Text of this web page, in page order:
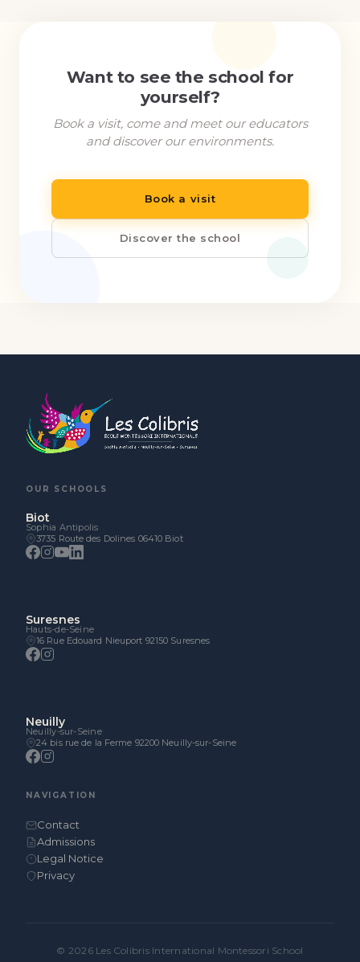
Want to see the school for
yourself?
Book a visit, come and meet our educators
and discover our environments.
Book a visit
Discover the school
OUR SCHOOLS
Biot
Sophia Antipolis
3735 Route des Dolines 06410 Biot
Suresnes
Hauts-de-Seine
16 Rue Edouard Nieuport 92150 Suresnes
Neuilly
Neuilly-sur-Seine
24 bis rue de la Ferme 92200 Neuilly-sur-Seine
NAVIGATION
Contact
Admissions
Legal Notice
Privacy
© 2026 Les Colibris International Montessori School